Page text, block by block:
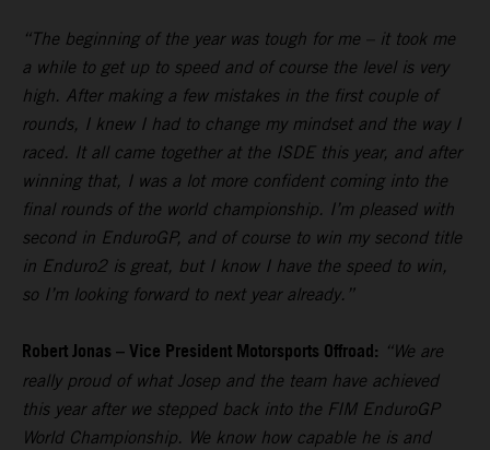
“The beginning of the year was tough for me – it took me
a while to get up to speed and of course the level is very
high. After making a few mistakes in the first couple of
rounds, I knew I had to change my mindset and the way I
raced. It all came together at the ISDE this year, and after
winning that, I was a lot more confident coming into the
final rounds of the world championship. I’m pleased with
second in EnduroGP, and of course to win my second title
in Enduro2 is great, but I know I have the speed to win,
so I’m looking forward to next year already.”
Robert Jonas – Vice President Motorsports Offroad: “We are
really proud of what Josep and the team have achieved
this year after we stepped back into the FIM EnduroGP
World Championship. We know how capable he is and